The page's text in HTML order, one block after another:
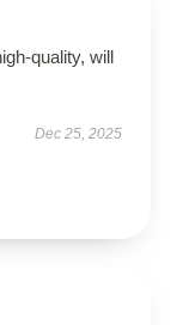
quality, will
Dec 25, 2025